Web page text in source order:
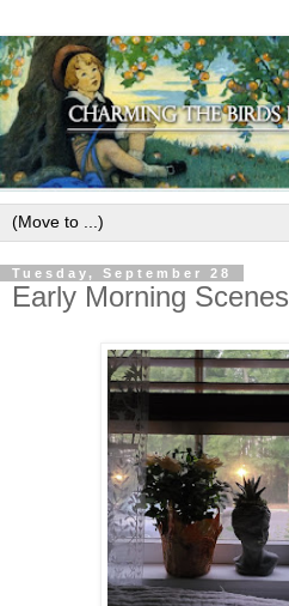
Tuesday, September 28
Early Morning Scenes